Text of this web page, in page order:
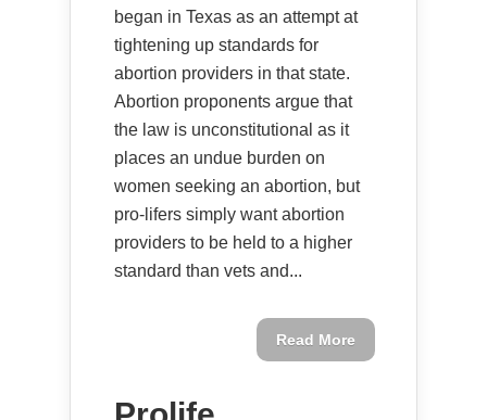
began in Texas as an attempt at
tightening up standards for
abortion providers in that state.
Abortion proponents argue that
the law is unconstitutional as it
places an undue burden on
women seeking an abortion, but
pro-lifers simply want abortion
providers to be held to a higher
standard than vets and...
Read More